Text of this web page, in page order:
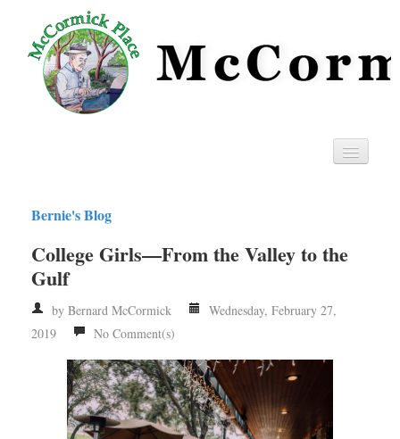
Privacy
RSS
Bernie's Blog
College Girls—From the Valley to the
Gulf
by Bernard McCormick
Wednesday, February 27,
2019
No Comment(s)